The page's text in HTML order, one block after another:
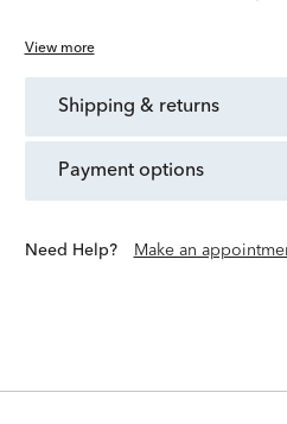
View more
shipping & returns
payment options
Need Help? Make an